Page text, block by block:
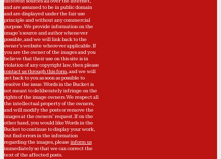
and are assumed to be in public domain
and are displayed under the fair use
principle and without any commercial
purpose. We provide information on the
image's source and author whenever
possible, and we will link back to the
owner's website wherever applicable. If
you are the owner of the images and you
believe that their use on this site is in
violation of any copyright law, then please
contact us through this form, and we will
get back to you as soon as possible to
resolve the issue. Words in the Bucket is
not meant to deliberately infringe on the
rights of the image owners. We respect all
the intellectual property of the owners,
and will modify the posts or remove the
images at the owners' request. If on the
other hand, you would like Words in the
Bucket to continue to display your work,
but find errors in the information
regarding the images, please inform us
immediately so that we can correct the
text of the affected posts.